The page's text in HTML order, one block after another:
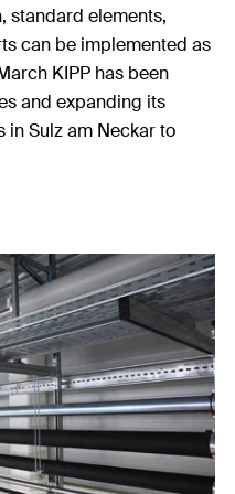
standard elements,
can be implemented as
KIPP has been
and expanding its
Sulz am Neckar to